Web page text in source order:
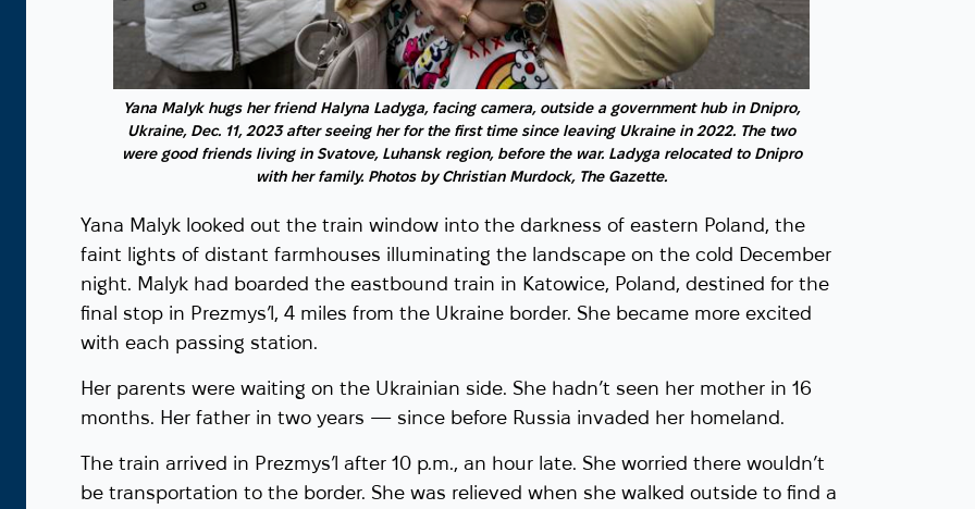
Yana Malyk hugs her friend Halyna Ladyga, facing camera, outside a government hub in Dnipro,
Ukraine, Dec. 11, 2023 after seeing her for the first time since leaving Ukraine in 2022. The two
were good friends living in Svatove, Luhansk region, before the war. Ladyga relocated to Dnipro
with her family. Photos by Christian Murdock, The Gazette.
Yana Malyk looked out the train window into the darkness of eastern Poland, the
faint lights of distant farmhouses illuminating the landscape on the cold December
night. Malyk had boarded the eastbound train in Katowice, Poland, destined for the
final stop in Prezmys’l, 4 miles from the Ukraine border. She became more excited
with each passing station.
Her parents were waiting on the Ukrainian side. She hadn’t seen her mother in 16
months. Her father in two years — since before Russia invaded her homeland.
The train arrived in Prezmys’l after 10 p.m., an hour late. She worried there wouldn’t
be transportation to the border. She was relieved when she walked outside to find a